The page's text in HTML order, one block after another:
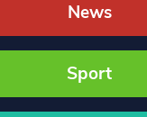
News
Sport